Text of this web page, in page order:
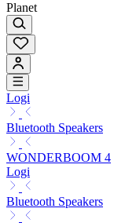
Planet
Logi
Bluetooth Speakers
WONDERBOOM 4
Logi
Bluetooth Speakers